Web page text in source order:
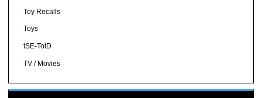
Toy Recalls
Toys
tSE-TotD
TV / Movies